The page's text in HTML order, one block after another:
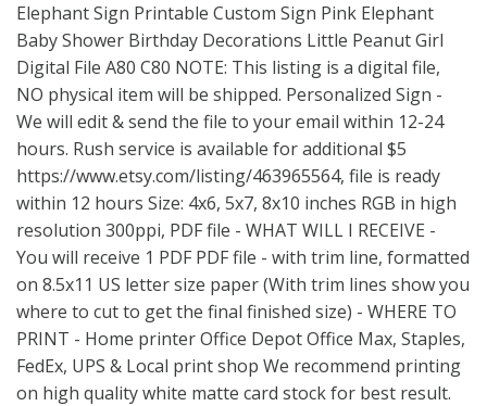
Elephant Sign Printable Custom Sign Pink Elephant
Baby Shower Birthday Decorations Little Peanut Girl
Digital File A80 C80 NOTE: This listing is a digital file,
NO physical item will be shipped. Personalized Sign -
We will edit & send the file to your email within 12-24
hours. Rush service is available for additional $5
https://www.etsy.com/listing/463965564, file is ready
within 12 hours Size: 4x6, 5x7, 8x10 inches RGB in high
resolution 300ppi, PDF file - WHAT WILL I RECEIVE -
You will receive 1 PDF PDF file - with trim line, formatted
on 8.5x11 US letter size paper (With trim lines show you
where to cut to get the final finished size) - WHERE TO
PRINT - Home printer Office Depot Office Max, Staples,
FedEx, UPS & Local print shop We recommend printing
on high quality white matte card stock for best result.